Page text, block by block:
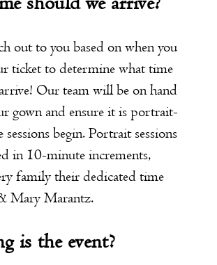
out to you based on when you
ticket to determine what time
Our team will be on hand
gown and ensure it is portrait-
sessions begin. Portrait sessions
in 10-minute increments,
family their dedicated time
Mary Marantz.
is the event?